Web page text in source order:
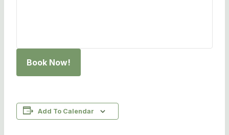
Book Now!
Add To Calendar